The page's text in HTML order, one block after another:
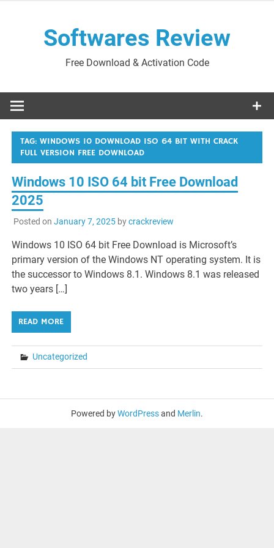
Softwares Review
Free Download & Activation Code
TAG:WINDOWS 10 DOWNLOAD ISO 64 BIT WITH CRACK
FULL VERSION FREE DOWNLOAD
Windows 10 ISO 64 bit Free Download
2025
Posted on January 7, 2025bycrackreview
Windows 10 ISO 64 bit Free Download is Microsoft’s
primary version of the Windows NT operating system. It is
the successor to Windows 8.1. Windows 8.1 was released
two years […]
READ MORE
Uncategorized
Powered byWordPressand Merlin.